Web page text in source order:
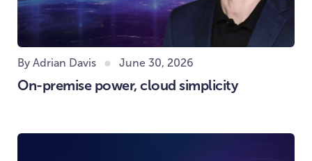
By Adrian Davis June 30, 2026
On-premise power, cloud simplicity